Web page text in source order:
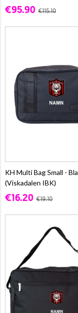
€95.90 €115.10
KH Multi Bag Small -
(Viskadalen IBK)
€16.20 €19.10